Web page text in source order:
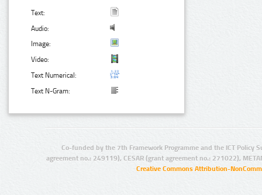
Text:
Audio:
Image:
Video:
Text Numerical:
Text N-Gram:
Co-funded by the 7th Framework Programme and the ICT Policy
agreement no.: 249119), CESAR (grant agreement no.: 271022),
Creative Commons Attribution-